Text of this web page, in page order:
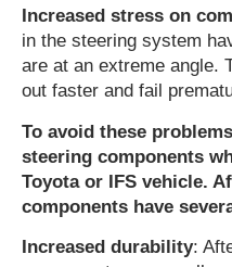
Increased stress on
in the steering system
are at an extreme angle.
out faster and fail
To avoid these
steering components
Toyota or IFS vehicle.
components have
Increased durability: